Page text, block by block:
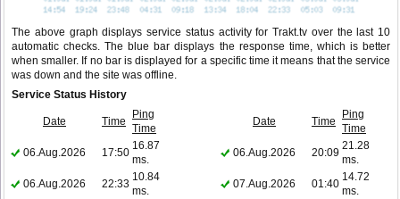
The above graph displays service status activity for Trakt.tv over the last 10
automatic checks. The blue bar displays the response time, which is better
when smaller. If no bar is displayed for a specific time it means that the service
was down and the site was offline.
Service Status History
Date Time
Ping
Time
Date Time
Ping
Time
06.Aug.2026
17:50
16.87
ms.
06.Aug.2026 20:09
21.28
ms.
06.Aug.2026
22:33
10.84
ms.
07.Aug.2026 01:40
14.72
ms.